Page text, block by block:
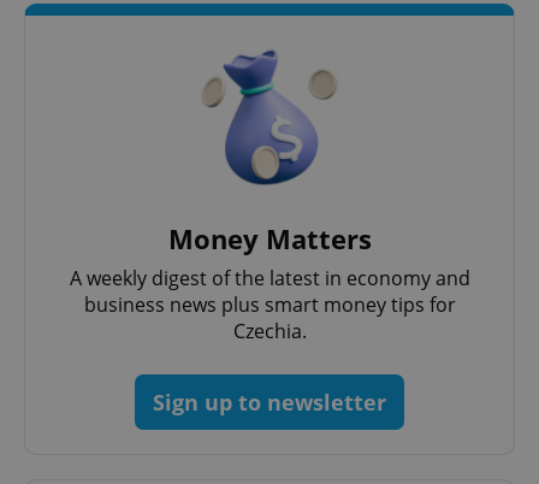
Money Matters
A weekly digest of the latest in economy and
business news plus smart money tips for
Czechia.
Sign up to newsletter
management. The website cannot be used properly
without strictly necessary cookies.
missing_agency_profile_modal_displayed